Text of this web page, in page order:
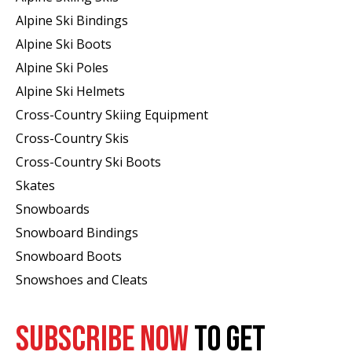
Alpine Ski Bindings
Alpine Ski Boots
Alpine Ski Poles
Alpine Ski Helmets
Cross-Country Skiing Equipment
Cross-Country Skis
Cross-Country Ski Boots ​
Skates
Snowboards
Snowboard Bindings
Snowboard Boots
Snowshoes and Cleats
SUBSCRIBE NOWTO GET